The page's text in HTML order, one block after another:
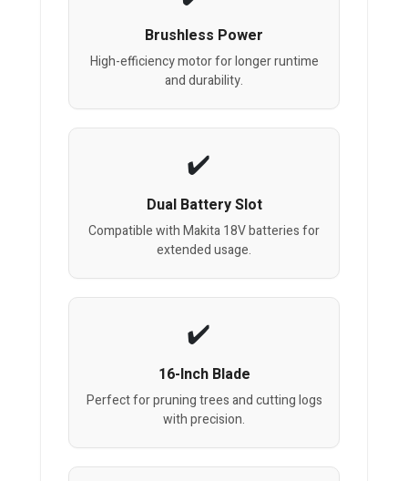
Brushless Power
High-efficiency motor for longer runtime
and durability.
Dual Battery Slot
Compatible with Makita 18V batteries for
extended usage.
16-Inch Blade
Perfect for pruning trees and cutting logs
with precision.